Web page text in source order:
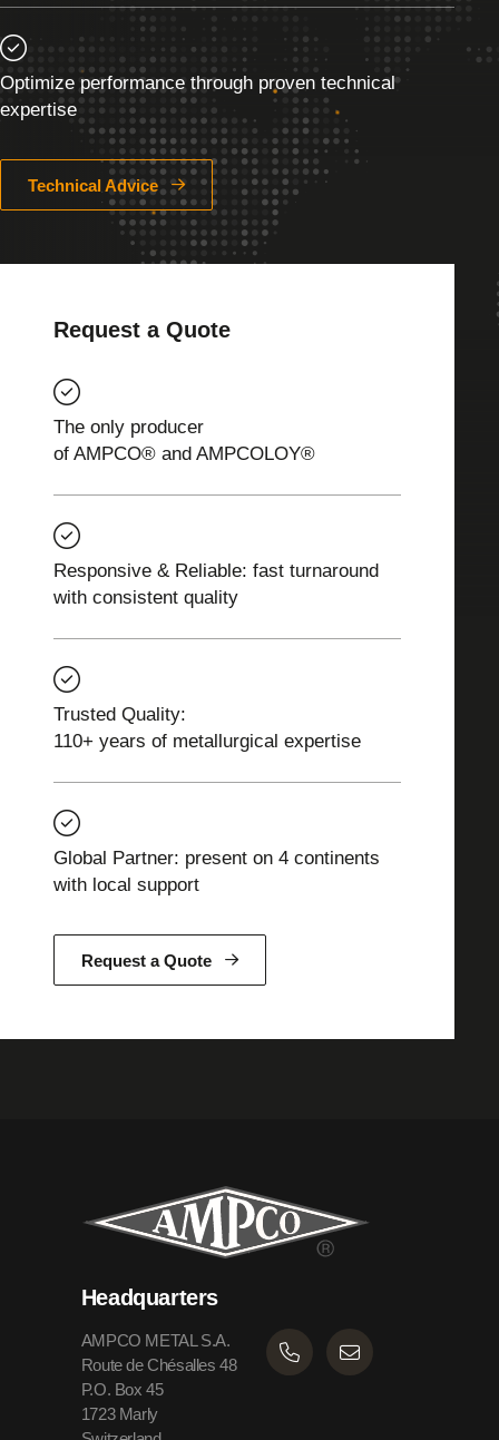
Optimize performance through proven technical
expertise
Technical Advice
Request a Quote
The only producer
of AMPCO® and AMPCOLOY®
Responsive & Reliable: fast turnaround
with consistent quality
Trusted Quality:
110+ years of metallurgical expertise
Global Partner: present on 4 continents
with local support
Request a Quote
Headquarters
AMPCO METAL S.A.
Route de Chésalles 48
P.O. Box 45
1723 Marly